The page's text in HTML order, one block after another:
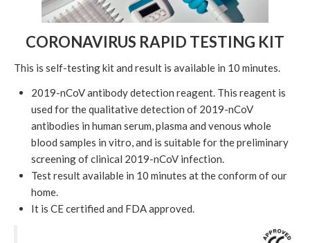
CORONAVIRUS RAPID TESTING KIT
This is self-testing kit and result is available in 10 minutes.
2019-nCoV antibody detection reagent. This reagent is
used for the qualitative detection of 2019-nCoV
antibodies in human serum, plasma and venous whole
blood samples in vitro, and is suitable for the preliminary
screening of clinical 2019-nCoV infection.
Test result available in 10 minutes at the conform of our
home.
It is CE certified and FDA approved.